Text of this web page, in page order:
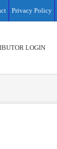
Privacy Policy
LOGIN